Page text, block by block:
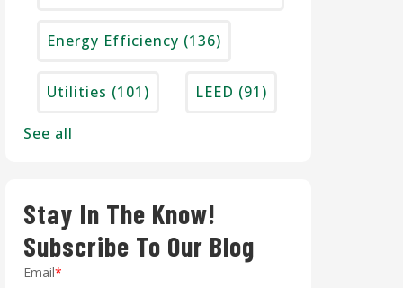
Energy Efficiency (136)
Utilities (101) LEED (91)
See all
Stay In The Know!
Subscribe To Our Blog
Email*